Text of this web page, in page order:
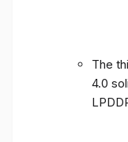
The
4.0